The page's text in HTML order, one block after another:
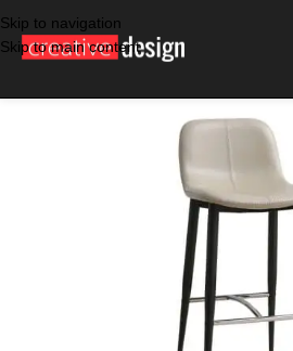
Skip to navigation
Skip to main content